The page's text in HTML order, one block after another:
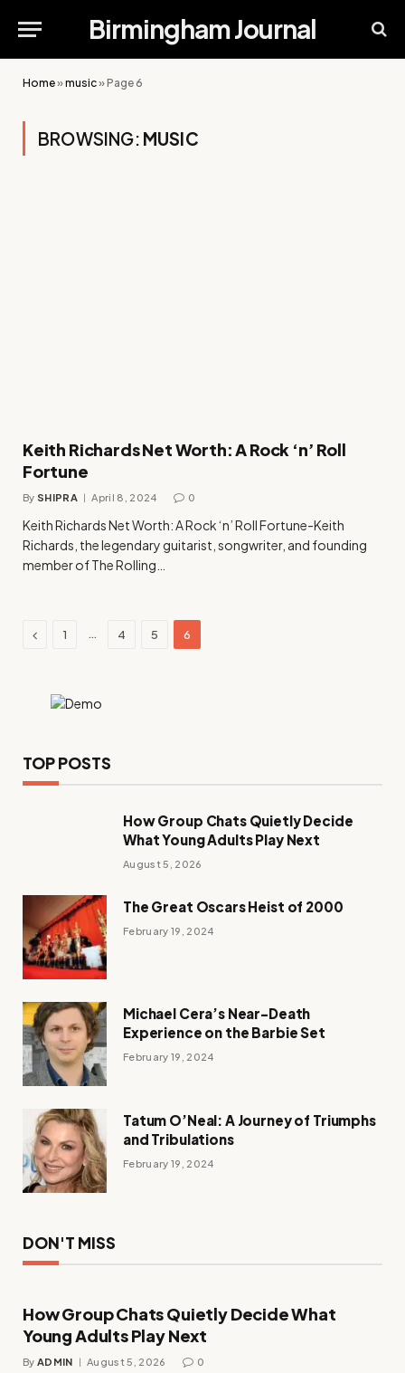
Birmingham Journal
Home»music»Page 6
BROWSING: MUSIC
Keith Richards Net Worth: A Rock ‘n’ Roll
Fortune
By SHIPRA April 8, 2024 0
Keith Richards Net Worth: A Rock ‘n’ Roll Fortune-Keith
Richards, the legendary guitarist, songwriter, and founding
member of The Rolling…
Previous
1 … 4 5 6
TOP POSTS
How Group Chats Quietly Decide
What Young Adults Play Next
August 5, 2026
The Great Oscars Heist of 2000
February 19, 2024
Michael Cera’s Near-Death
Experience on the Barbie Set
February 19, 2024
Tatum O’Neal: A Journey of Triumphs
and Tribulations
February 19, 2024
DON'T MISS
How Group Chats Quietly Decide What
Young Adults Play Next
By ADMIN August 5, 2026 0